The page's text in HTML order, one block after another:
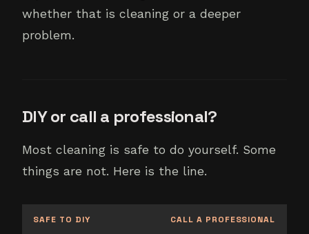
whether that is cleaning or a deeper
problem.
DIY or call a professional?
Most cleaning is safe to do yourself. Some
things are not. Here is the line.
SAFE TO DIY CALL A PROFESSIONAL